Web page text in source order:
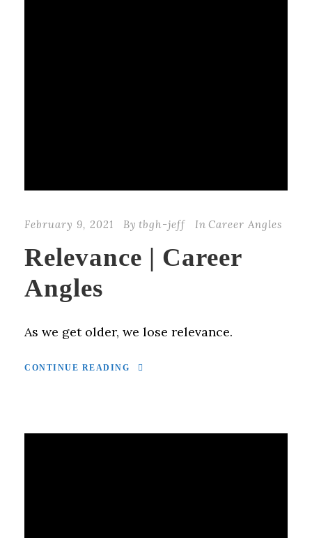
February 9, 2021 By tbgh-jeff In Career Angles
Relevance | Career
Angles
As we get older, we lose relevance.
CONTINUE READING